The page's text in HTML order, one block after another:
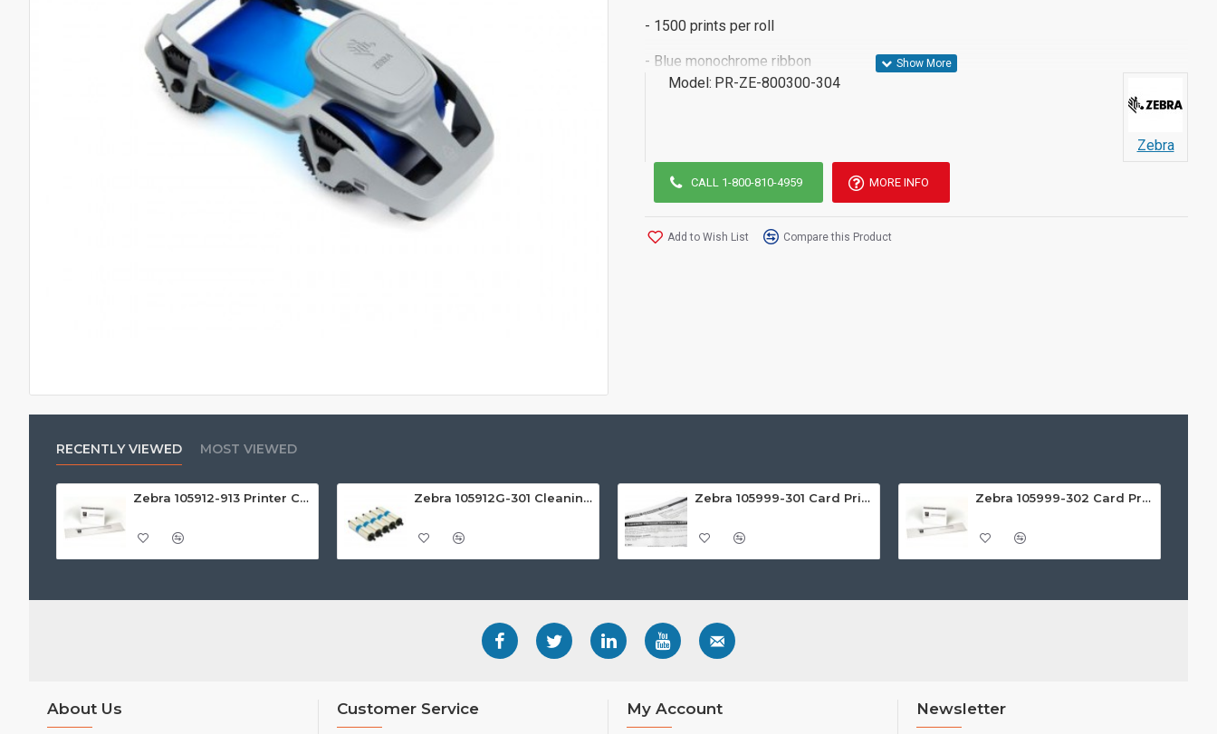
- 1500 prints per roll
- Blue monochrome ribbon
Model: PR-ZE-800300-304
Zebra
CALL 1-800-810-4959 MORE INFO
Add to Wish List Compare this Product
RECENTLY VIEWED MOST VIEWED
Zebra 105912-913 Printer Cleaning Kit (Pack of 25) Zebra 105912G-301 Cleaning Rollers (Pack of 5) Zebra 105999-301 Card Printer Cleaning Kit (Pack of 4) Zebra 105999-302 Card Printer Cleaning Kit (Pack of 4)
About Us Customer Service My Account Newsletter